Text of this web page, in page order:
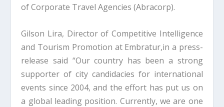
of Corporate Travel Agencies (Abracorp).
Gilson Lira, Director of Competitive Intelligence
and Tourism Promotion at Embratur,in a press-
release said “Our country has been a strong
supporter of city candidacies for international
events since 2004, and the effort has put us on
a global leading position. Currently, we are one